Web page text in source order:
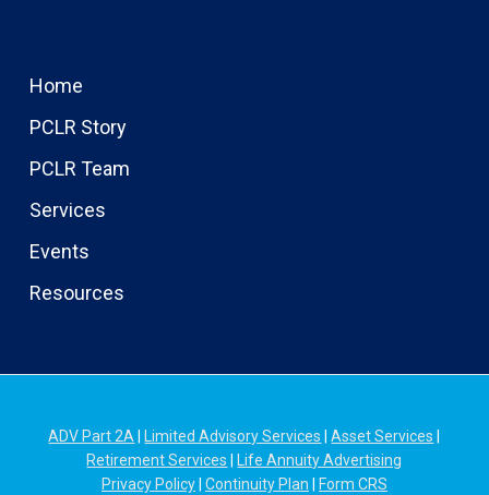
Home
PCLR Story
PCLR Team
Services
Events
Resources
ADV Part 2A Limited Advisory Services |Asset Services
Retirement Services
Life Annuity Advertising
Privacy Policy| Continuity Plan Form CRS